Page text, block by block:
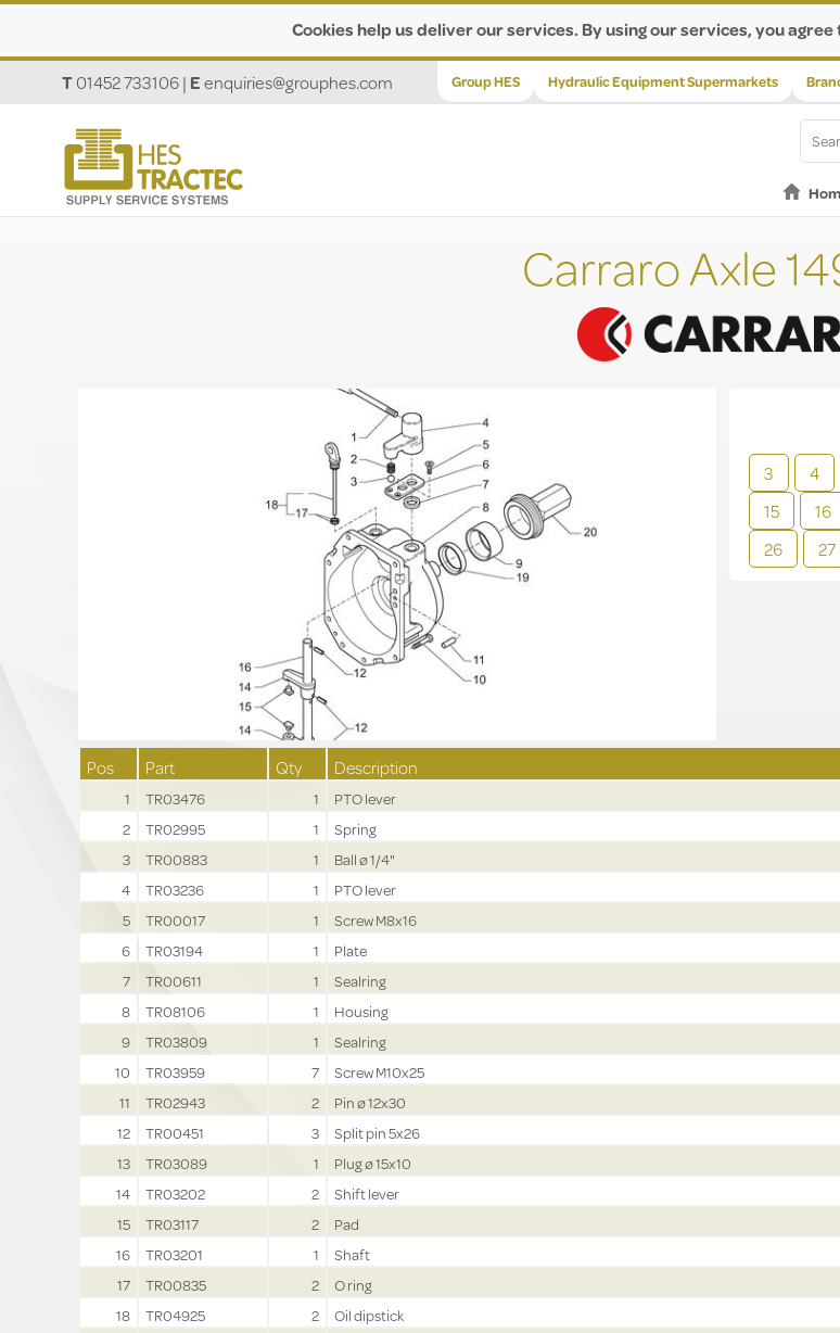
Cookies help us deliver our services. By using our services, you agree
Group HES Hydraulic Equipment Supermarkets
T01452 733106| Eenquiries@grouphes.com
Carraro Axle
3
4
15
16
26
27
Pos Part Qty Description
1 TR03476 1
PTO lever
2
TR02995 1
Spring
3
TR00883 1
Ball ø 1/4"
4
TR03236 1
PTO lever
5
TR00017 1
Screw M8x16
6
TR03194 1
Plate
7
TR00611 1
Sealring
8
TR08106 1
Housing
9
TR03809 1
Sealring
10
TR03959 7
Screw M10x25
11
TR02943 2
Pin ø 12x30
12
TR00451 3
Split pin 5x26
13
TR03089 1
Plug ø 15x10
14
TR03202 2
Shift lever
15
TR03117 2
Pad
16
TR03201 1
Shaft
17
TR00835 2 O ring
18
TR04925 2
Oil dipstick